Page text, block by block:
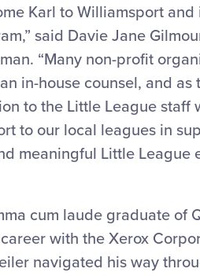
Karl to Williamsport
said Davie Jane
“Many non-profit
in-house counsel, and
to the Little League
to our local leagues in
meaningful Little League
cum laude graduate of
with the Xerox
navigated his way